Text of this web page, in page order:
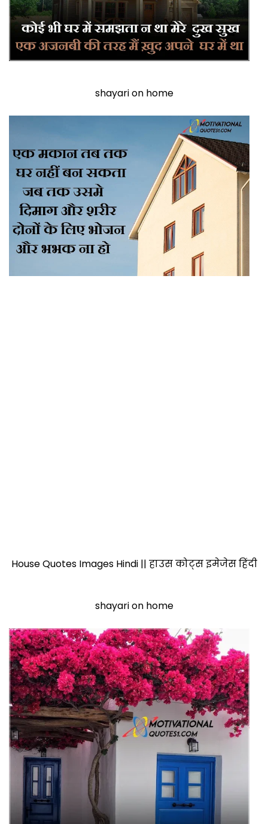
shayari on home
House Quotes Images Hindi || हाउस कोट्स इमेजेस हिंदी
shayari on home